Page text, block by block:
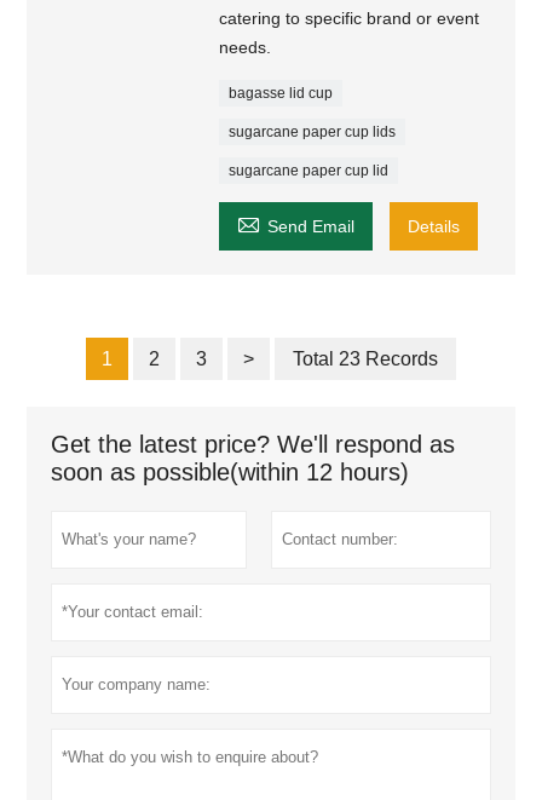
catering to specific brand or event
needs.
bagasse lid cup
sugarcane paper cup lids
sugarcane paper cup lid
 Send Email Details
1 2 3 > Total 23 Records
Get the latest price? We'll respond as
soon as possible(within 12 hours)